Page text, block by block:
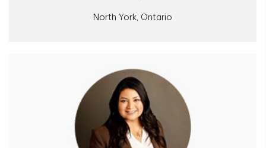
North York, Ontario